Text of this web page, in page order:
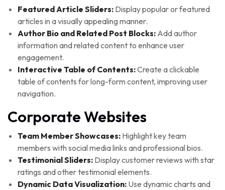
Featured Article Sliders: Display popular or featured
articles in a visually appealing manner.
Author Bio and Related Post Blocks: Add author
information and related content to enhance user
engagement.
Interactive Table of Contents:Create a clickable
table of contents for long-form content, improving user
navigation.
Corporate Websites
Team Member Showcases: Highlight key team
members with social media links and professional bios.
Testimonial Sliders: Display customer reviews with star
ratings and other testimonial elements.
Dynamic Data Visualization: Use dynamic charts and